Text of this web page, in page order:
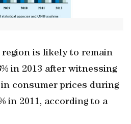
is likely to remain
in 2013 after witnessing
in consumer prices during
in 2011, according to a